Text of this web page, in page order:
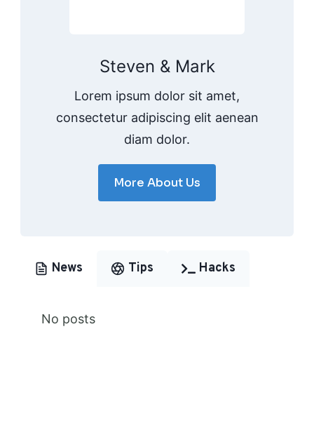
Steven & Mark
Lorem ipsum dolor sit amet,
consectetur adipiscing elit aenean
diam dolor.
More About Us
News Tips Hacks
No posts